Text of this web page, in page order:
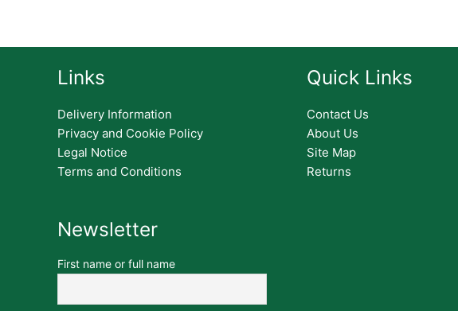
Links
Delivery Information
Privacy and Cookie Policy
Legal Notice
Terms and Conditions
Newsletter
First name or full name
Quick Links
Contact Us
About Us
Site Map
Returns